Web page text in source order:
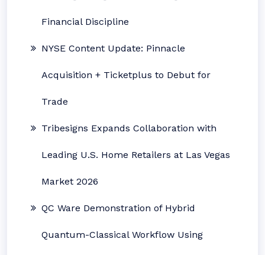
Financial Discipline
NYSE Content Update: Pinnacle
Acquisition + Ticketplus to Debut for
Trade
Tribesigns Expands Collaboration with
Leading U.S. Home Retailers at Las Vegas
Market 2026
QC Ware Demonstration of Hybrid
Quantum-Classical Workflow Using